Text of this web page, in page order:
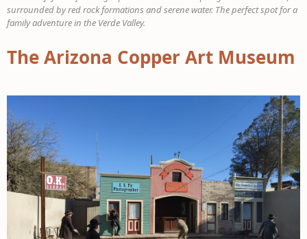
surrounded by red rock formations and serene water. The perfect spot for a
family adventure in the Verde Valley.
The Arizona Copper Art Museum